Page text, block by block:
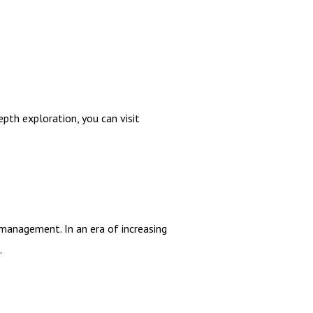
exploration, you can visit
In an era of increasing